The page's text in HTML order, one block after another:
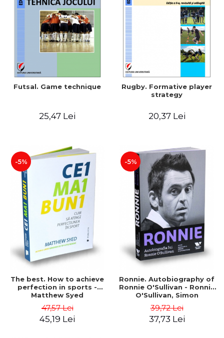
LEGAL AND ADMINISTRATIVE
SCIENCES
ECONOMIC SCIENCES
EXACT SCIENCES
PHYSICAL EDUCATION AND
SPORTS
PROCEEDINGS
SCIENTIFIC PUBLICATIONS
FREE TIME
NEW APPEARANCES
PROMOTIONS
STUDY PACKAGES
Distributors
Futsal. Game technique
25,47 Lei
Rugby. Formative player
strategy
20,37 Lei
-5%
The best. How to achieve
perfection in sports -
Matthew Syed
47,57 Lei
45,19 Lei
-5%
Ronnie. Autobiography of
Ronnie O'Sullivan - Ronnie
O'Sullivan, Simon
39,72 Lei
37,73 Lei